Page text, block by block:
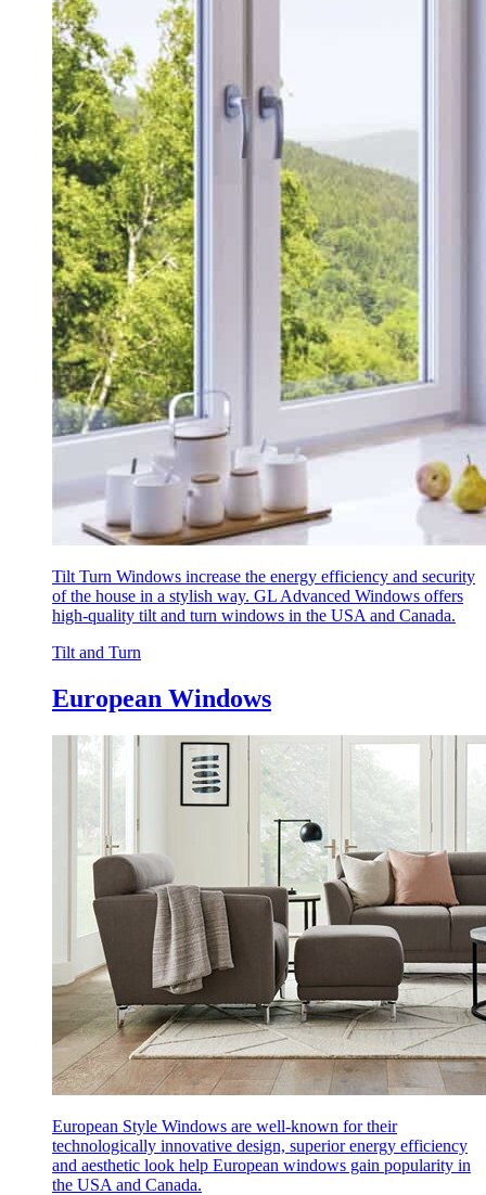
Tilt Turn Windows increase the energy efficiency and security
of the house in a stylish way. GL Advanced Windows offers
high-quality tilt and turn windows in the USA and Canada.
Tilt and Turn
European Windows
European Style Windows are well-known for their
technologically innovative design, superior energy efficiency
and aesthetic look help European windows gain popularity in
the USA and Canada.